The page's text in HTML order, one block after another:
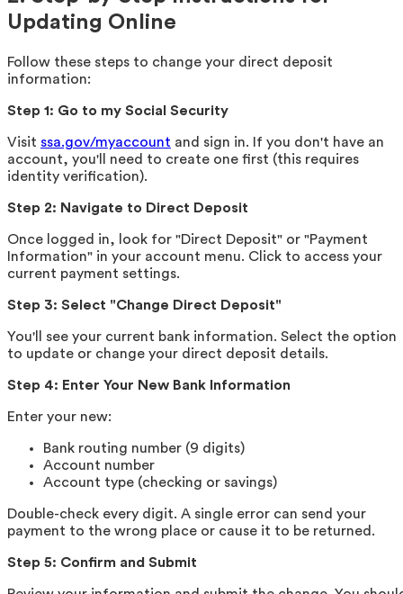
Updating Online
Follow these steps to change your direct deposit
information:
Step 1: Go to my Social Security
Visit ssa.gov/myaccount and sign in. If you don't have an
account, you'll need to create one first (this requires
identity verification).
Step 2: Navigate to Direct Deposit
Once logged in, look for "Direct Deposit" or "Payment
Information" in your account menu. Click to access your
current payment settings.
Step 3: Select "Change Direct Deposit"
You'll see your current bank information. Select the option
to update or change your direct deposit details.
Step 4: Enter Your New Bank Information
Enter your new:
Bank routing number (9 digits)
Account number
Account type (checking or savings)
Double-check every digit. A single error can send your
payment to the wrong place or cause it to be returned.
Step 5: Confirm and Submit